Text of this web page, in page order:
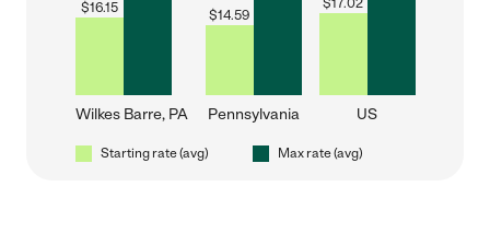
$16.15
Wilkes Barre, PA
$14.59
Pennsylvania
$17.02
US
Starting rate (avg) Max rate (avg)